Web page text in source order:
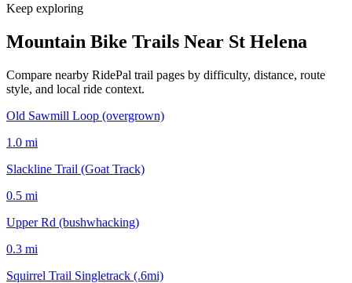
Keep exploring
Mountain Bike Trails Near St Helena
Compare nearby RidePal trail pages by difficulty, distance, route
style, and local ride context.
Old Sawmill Loop (overgrown)
1.0 mi
Slackline Trail (Goat Track)
0.5 mi
Upper Rd (bushwhacking)
0.3 mi
Squirrel Trail Singletrack (.6mi)